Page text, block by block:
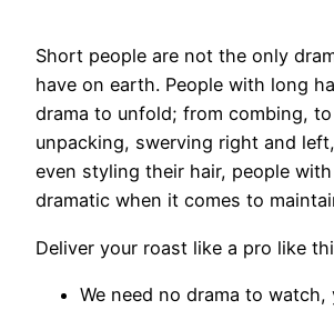
Short people are not the only
have on earth. People with long
drama to unfold; from combing,
unpacking, swerving right and
even styling their hair, people
dramatic when it comes to
Deliver your roast like a pro like
We need no drama to watch,